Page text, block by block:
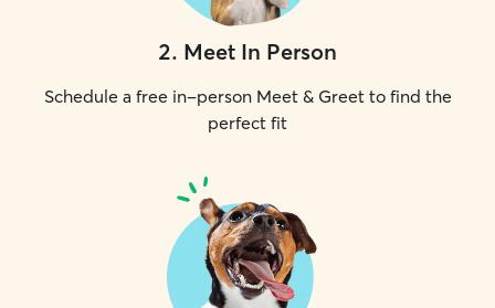
2. Meet In Person
Schedule a free in-person Meet & Greet to find the
perfect fit